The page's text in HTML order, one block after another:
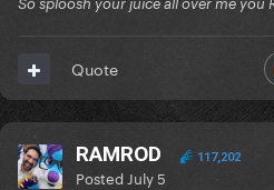
So sploosh your juice all over me you
Quote
RAMROD 117,202
Posted July 5